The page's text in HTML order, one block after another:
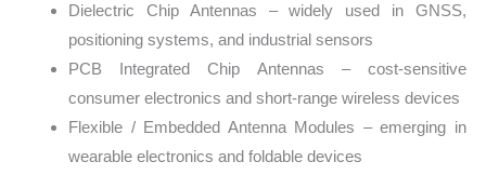
Dielectric Chip Antennas – widely used in GNSS,
positioning systems, and industrial sensors
PCB Integrated Chip Antennas – cost-sensitive
consumer electronics and short-range wireless devices
Flexible / Embedded Antenna Modules – emerging in
wearable electronics and foldable devices